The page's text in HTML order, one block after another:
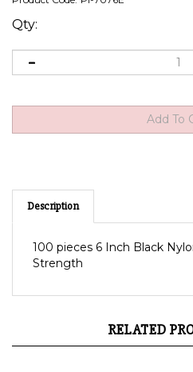
Qty:
Description
Strength